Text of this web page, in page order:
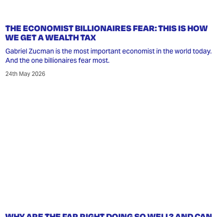
THE ECONOMIST BILLIONAIRES FEAR: THIS IS HOW
WE GET A WEALTH TAX
Gabriel Zucman is the most important economist in the world today.
And the one billionaires fear most.
24th May 2026